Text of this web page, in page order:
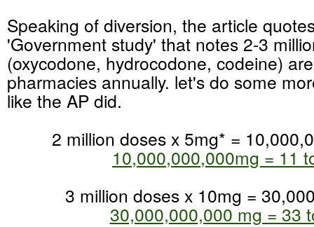
Speaking of diversion, the article
'Government study' that notes 2-3
(oxycodone, hydrocodone, codeine)
pharmacies annually. let's do some
like the AP did.
2 million doses x 5mg* =
10,000,000,000mg = 11
3 million doses x 10mg =
30,000,000,000 mg = 33